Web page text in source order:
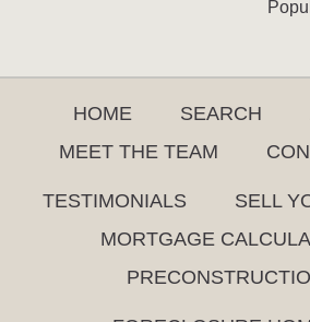
HOME SEARCH
MEET THE TEAM
TESTIMONIALS
SELL
MORTGAGE